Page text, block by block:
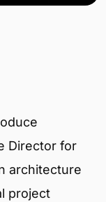
Director for
architecture
project